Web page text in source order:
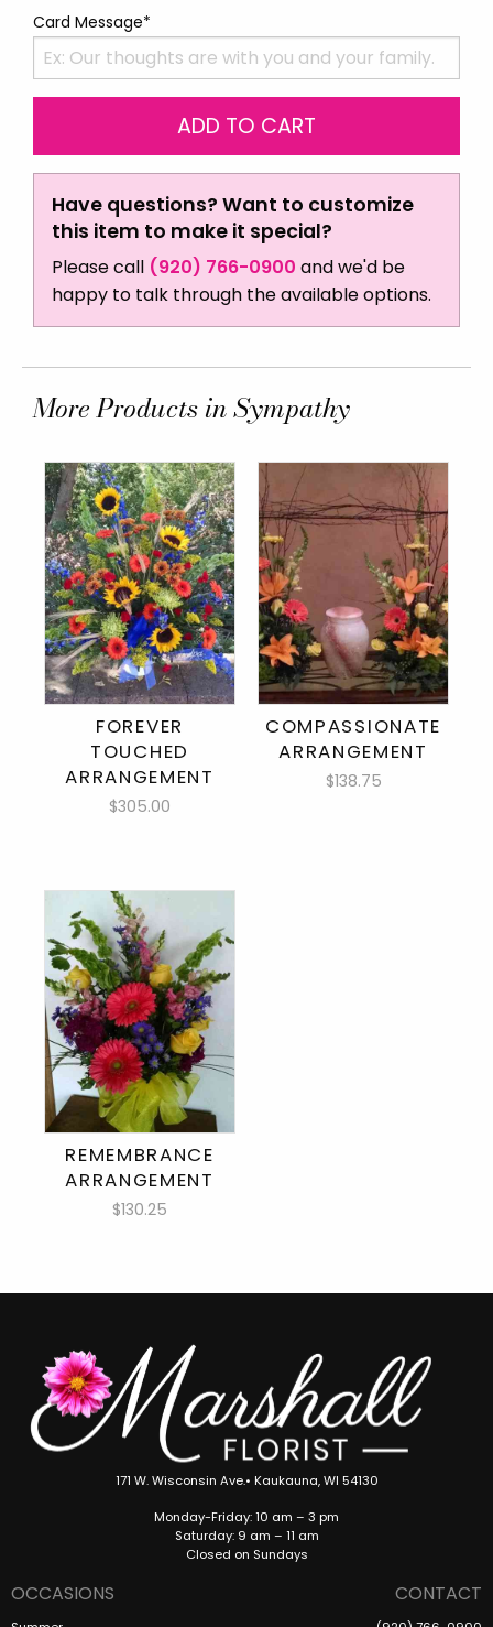
Card Message*
Have questions? Want to customize
this item to make it special?
Please call (920) 766-0900 and we'd be
happy to talk through the available options.
More Products in Sympathy
FOREVER
TOUCHED
ARRANGEMENT
$305.00
COMPASSIONATE
ARRANGEMENT
$138.75
REMEMBRANCE
ARRANGEMENT
$130.25
171 W. Wisconsin Ave.• Kaukauna, WI 54130
Monday-Friday: 10 am – 3 pm
Saturday: 9 am – 11 am
Closed on Sundays
OCCASIONS CONTACT